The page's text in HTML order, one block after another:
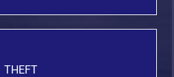
THEFT